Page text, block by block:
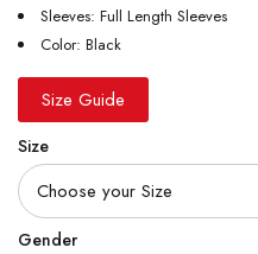
Sleeves: Full Length Sleeves
Color: Black
Size Guide
Size
Gender